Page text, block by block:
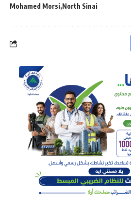
Mohamed Morsi North Sinai